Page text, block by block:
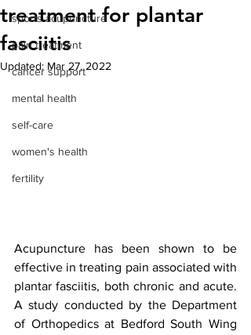
sports acupuncture
pain treatment
cancer support
mental health
self-care
women's health
fertility
treatment for plantar
fasciitis
Updated: Mar 27, 2022
Acupuncture has been shown to be
effective in treating pain associated with
plantar fasciitis, both chronic and acute.
A study conducted by the Department
of Orthopedics at Bedford South Wing